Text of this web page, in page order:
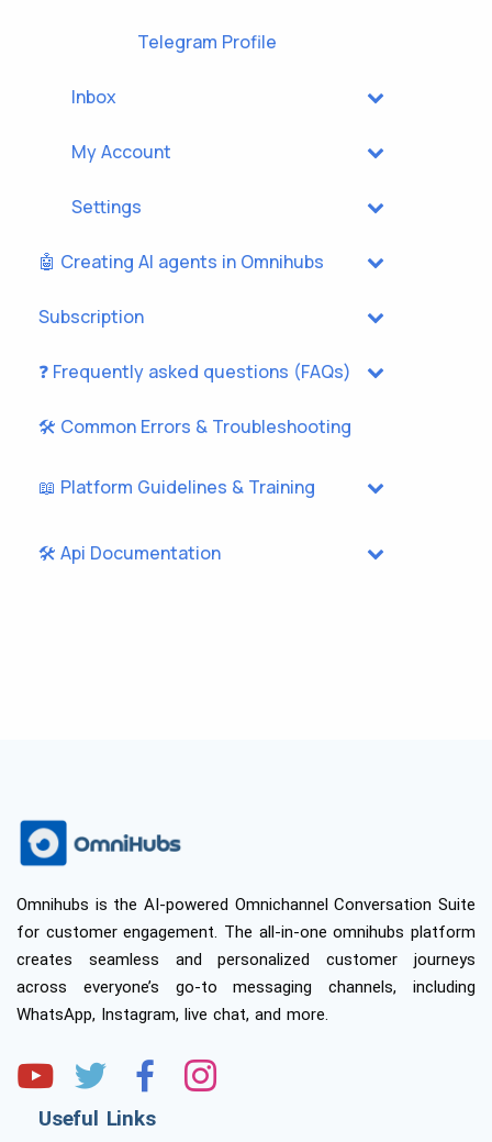
Telegram Profile
Inbox
My Account
Settings
🤖 Creating AI agents in Omnihubs
Subscription
❓ Frequently asked questions (FAQs)
🛠️ Common Errors & Troubleshooting
📖 Platform Guidelines & Training
🛠️ Api Documentation
Omnihubs is the AI-powered Omnichannel Conversation Suite
for customer engagement. The all-in-one omnihubs platform
creates seamless and personalized customer journeys
across everyone’s go-to messaging channels, including
WhatsApp, Instagram, live chat, and more.
Useful Links